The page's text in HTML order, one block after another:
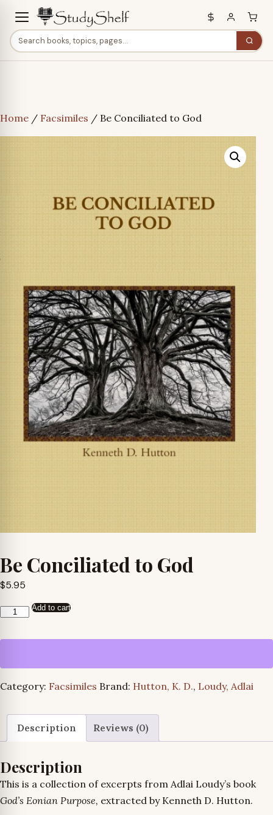
Home / Facsimiles / Be Conciliated to God
Be Conciliated to God
$5.95
Be
to
Add to cart
Category: Facsimiles Brand: Hutton, K. D., Loudy, Adlai
Description Reviews (0)
Description
This is a collection of excerpts from Adlai Loudy’s book
God’s Eonian Purpose, extracted by Kenneth D. Hutton.